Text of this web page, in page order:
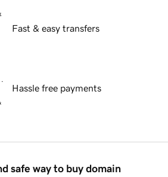
Fast & easy transfers
Hassle free payments
safe way to buy domain